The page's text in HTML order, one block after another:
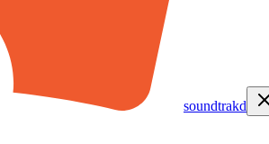
soundtrakd